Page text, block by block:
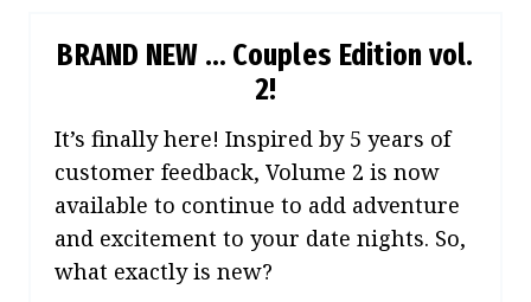
BRAND NEW … Couples Edition vol.
2!
It’s finally here! Inspired by 5 years of
customer feedback, Volume 2 is now
available to continue to add adventure
and excitement to your date nights. So,
what exactly is new?